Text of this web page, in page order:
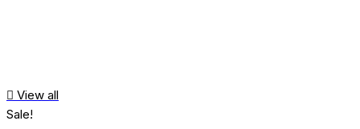
View all
Sale!